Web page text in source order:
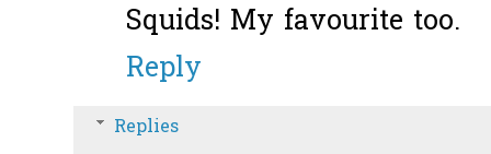
Squids! My favourite too.
Reply
Replies